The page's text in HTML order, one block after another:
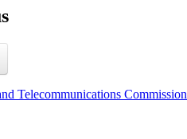
Telecommunications Commission